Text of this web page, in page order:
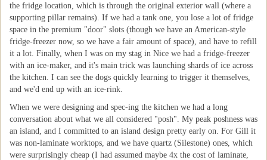
the fridge location, which is through the original exterior wall (where a
supporting pillar remains). If we had a tank one, you lose a lot of fridge
space in the premium "door" slots (though we have an American-style
fridge-freezer now, so we have a fair amount of space), and have to refill
it a lot. Finally, when I was on my stag in Nice we had a fridge-freezer
with an ice-maker, and it's main trick was launching shards of ice across
the kitchen. I can see the dogs quickly learning to trigger it themselves,
and we'd end up with an ice-rink.
When we were designing and spec-ing the kitchen we had a long
conversation about what we all considered "posh". My peak poshness was
an island, and I committed to an island design pretty early on. For Gill it
was non-laminate worktops, and we have quartz (Silestone) ones, which
were surprisingly cheap (I had assumed maybe 4x the cost of laminate,